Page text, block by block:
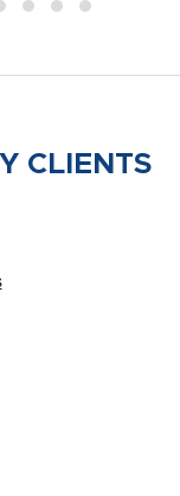
CLIENTS